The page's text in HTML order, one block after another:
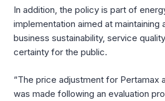
In addition, the policy is part of
implementation aimed at maintaining
business sustainability, service
certainty for the public.
“The price adjustment for Pertamax
was made following an evaluation